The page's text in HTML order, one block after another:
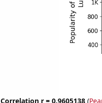
Correlation r = 0.9605138(